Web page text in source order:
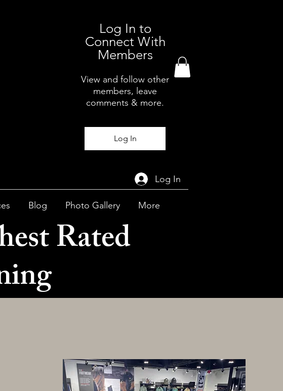
Log In to
Connect With
Members
View and follow other
members, leave
comments & more.
Log In
Log In
Blog Photo Gallery More
Rated